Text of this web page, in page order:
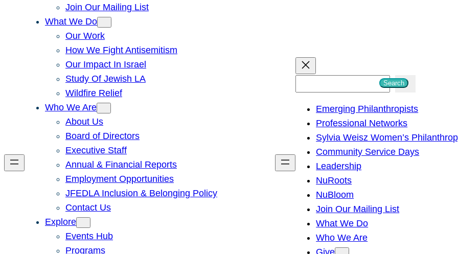
Join Our Mailing List
What We Do
Our Work
How We Fight Antisemitism
Our Impact In Israel
Study Of Jewish LA
Wildfire Relief
Who We Are
About Us
Board of Directors
Executive Staff
Annual & Financial Reports
Employment Opportunities
JFEDLA Inclusion & Belonging Policy
Contact Us
Explore
Events Hub
Programs
h
Search
Emerging Philanthropists
Professional Networks
Sylvia Weisz Women’s
Community Service Days
Leadership
NuRoots
NuBloom
Join Our Mailing List
What We Do
Who We Are
Give